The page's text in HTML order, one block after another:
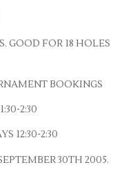
GOOD FOR 18 HOLES
BOOKINGS
2:30
12:30-2:30
30TH 2005.